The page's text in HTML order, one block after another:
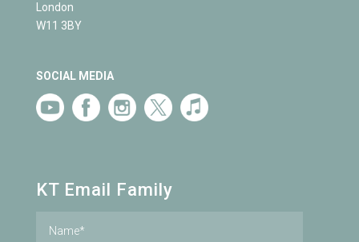
London
W11 3BY
SOCIAL MEDIA
KT Email Family